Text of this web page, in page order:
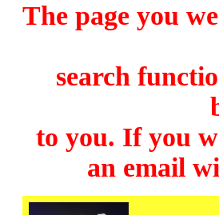
The page you
search
to you. If you
an email